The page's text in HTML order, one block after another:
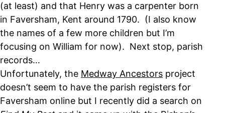
(at least) and that Henry was a carpenter born
in Faversham, Kent around 1790. (I also know
the names of a few more children but I’m
focusing on William for now). Next stop, parish
records…
Unfortunately, the Medway Ancestors project
doesn’t seem to have the parish registers for
Faversham online but I recently did a search on